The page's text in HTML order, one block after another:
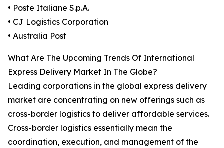
• Poste Italiane S.p.A.
• CJ Logistics Corporation
• Australia Post
What Are The Upcoming Trends Of International
Express Delivery Market In The Globe?
Leading corporations in the global express delivery
market are concentrating on new offerings such as
cross-border logistics to deliver affordable services.
Cross-border logistics essentially mean the
coordination, execution, and management of the